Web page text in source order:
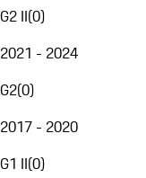
G2 II(0)
2021 - 2024
G2(0)
2017 - 2020
G1 II(0)